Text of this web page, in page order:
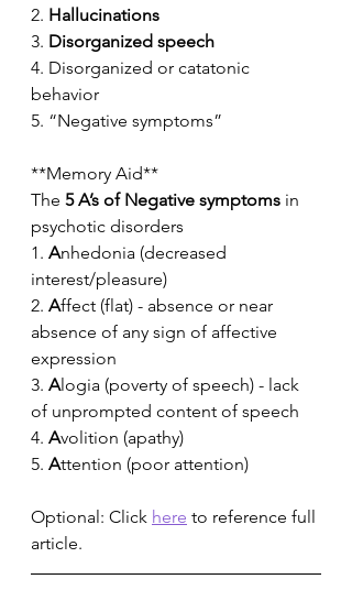
2. Hallucinations
3. Disorganized speech
4. Disorganized or catatonic
behavior
5. “Negative symptoms”
**Memory Aid**
The 5 A’s of Negative symptoms in
psychotic disorders
1. Anhedonia (decreased
interest/pleasure)
2. Affect (flat) - absence or near
absence of any sign of affective
expression
3. Alogia (poverty of speech) - lack
of unprompted content of speech
4. Avolition (apathy)
5. Attention (poor attention)
Optional: Click here to reference full
article.